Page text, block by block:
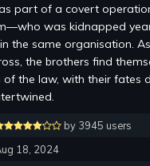
part of a covert
was kidnapped
the same organisation.
the brothers find
the law, with their fates
by 3945 users
18, 2024